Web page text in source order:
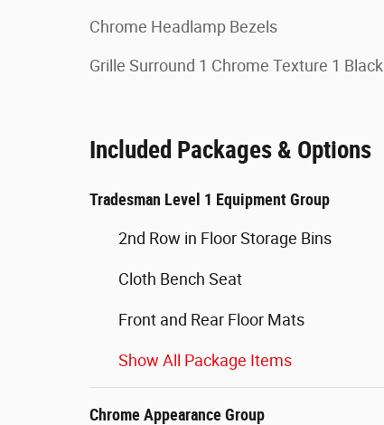
Chrome Headlamp Bezels
Grille Surround 1 Chrome Texture 1 Black
Included Packages & Options
Tradesman Level 1 Equipment Group
2nd Row in Floor Storage Bins
Cloth Bench Seat
Front and Rear Floor Mats
Show All Package Items
Chrome Appearance Group